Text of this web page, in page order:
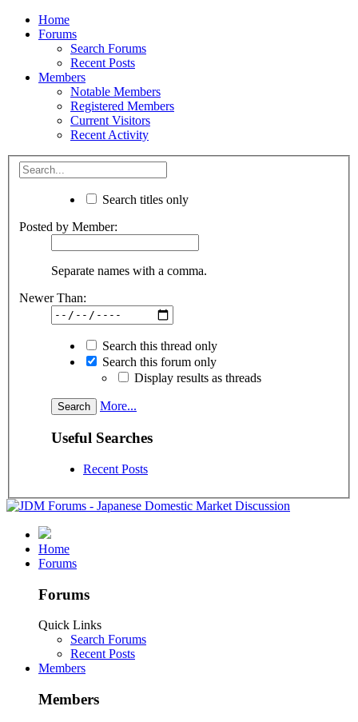
Home
Forums
Search Forums
Recent Posts
Members
Notable Members
Registered Members
Current Visitors
Recent Activity
Search titles only
Posted by Member:
Separate names with a comma.
Newer Than:
Search this thread only
Search this forum only
Display results as threads
More...
Useful Searches
Recent Posts
Home
Forums
Forums
Quick Links
Search Forums
Recent Posts
Members
Members